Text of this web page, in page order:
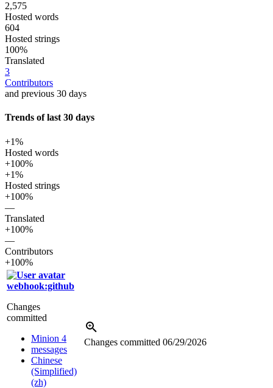
2,575
Hosted words
604
Hosted strings
100%
Translated
3
Contributors
and previous 30 days
Trends of last 30 days
+1%
Hosted words
+100%
+1%
Hosted strings
+100%
—
Translated
+100%
—
Contributors
+100%
webhook:github
Changes
committed
Minion 4
messages
Chinese
(Simplified)
(zh)
Changes committed 06/29/2026